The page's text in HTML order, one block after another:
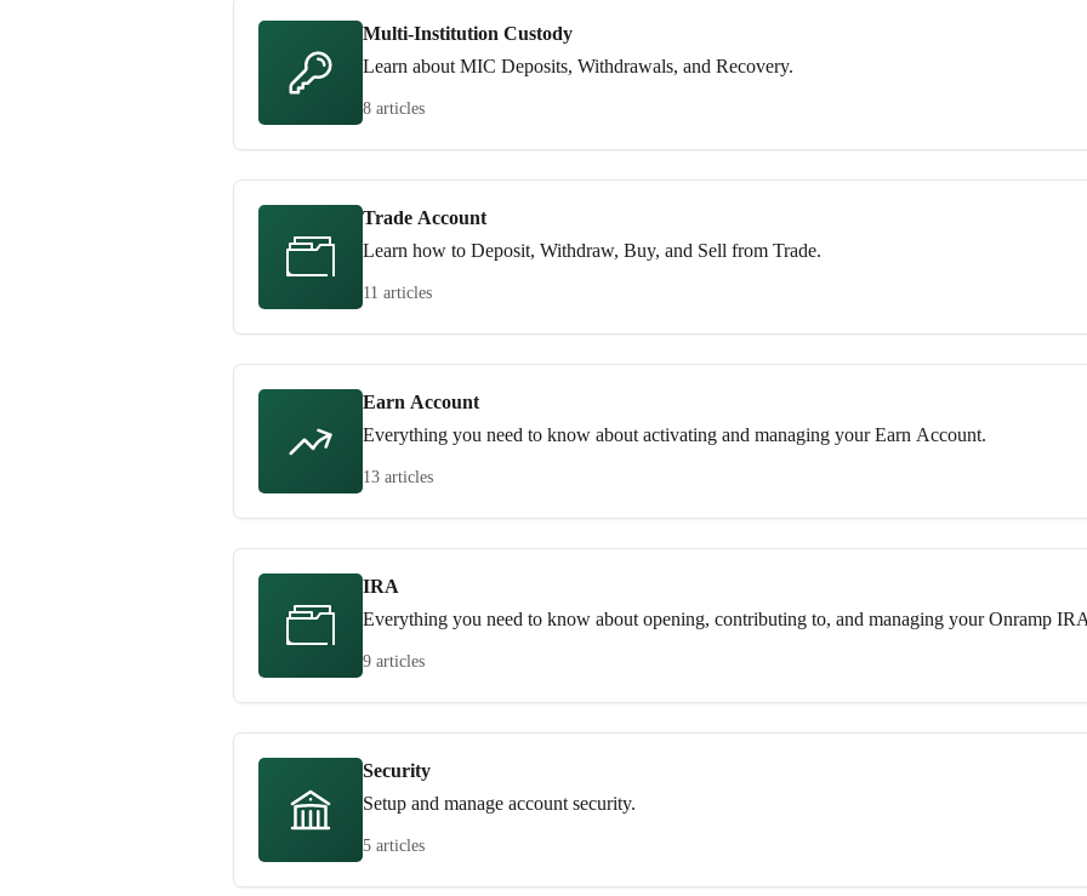
Multi-Institution Custody
Learn about MIC Deposits, Withdrawals, and Recovery.
8 articles
Trade Account
Learn how to Deposit, Withdraw, Buy, and Sell from Trade.
11 articles
Earn Account
Everything you need to know about activating and managing your Earn Account.
13 articles
IRA
Everything you need to know about opening, contributing to, and managing your Onramp
9 articles
Security
Setup and manage account security.
5 articles